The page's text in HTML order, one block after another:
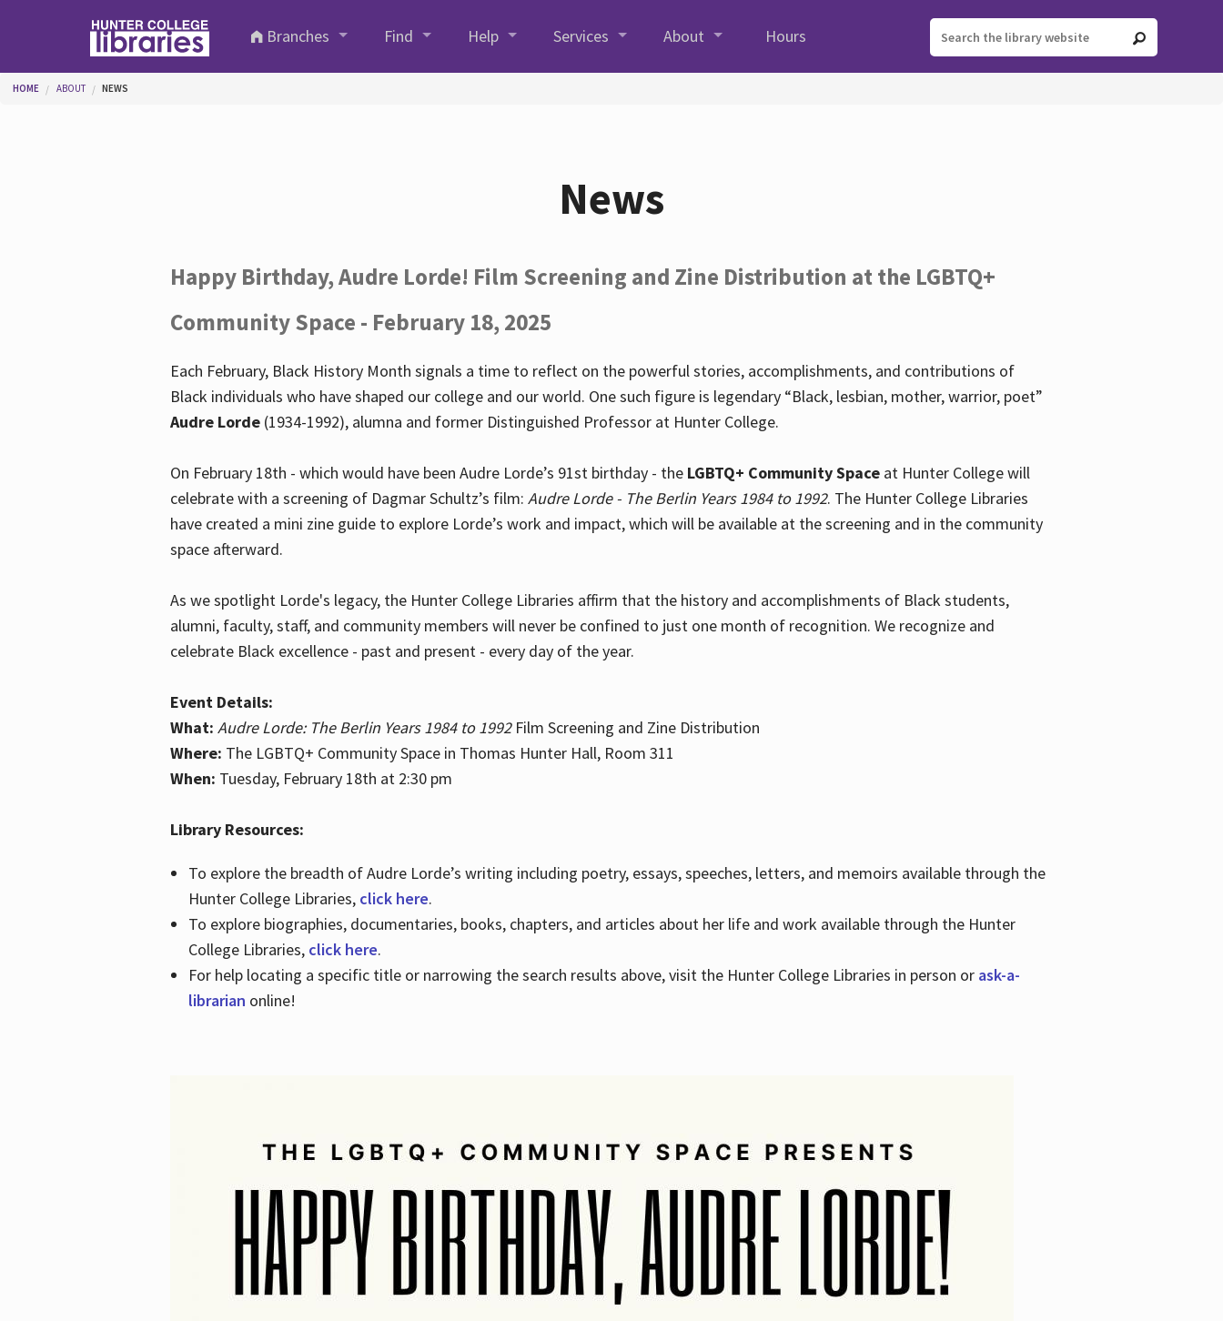
Branches
Find Help Services About Hours
You are here
HOME ABOUT NEWS
News
Happy Birthday, Audre Lorde! Film Screening and Zine Distribution at the LGBTQ+
Community Space - February 18, 2025
Each February, Black History Month signals a time to reflect on the powerful stories, accomplishments, and contributions of
Black individuals who have shaped our college and our world. One such figure is legendary “Black, lesbian, mother, warrior, poet”
Audre Lorde(1934-1992), alumna and former Distinguished Professor at Hunter College.
On February 18th - which would have been Audre Lorde’s 91st birthday - the LGBTQ+ Community Spaceat Hunter College will
celebrate with a screening of Dagmar Schultz’s film: Audre Lorde - The Berlin Years 1984 to 1992. The Hunter College Libraries
have created a mini zine guide to explore Lorde’s work and impact, which will be available at the screening and in the community
space afterward.
As we spotlight Lorde's legacy, the Hunter College Libraries affirm that the history and accomplishments of Black students,
alumni, faculty, staff, and community members will never be confined to just one month of recognition. We recognize and
celebrate Black excellence - past and present - every day of the year.
Event Details:
What: Audre Lorde: The Berlin Years 1984 to 1992Film Screening and Zine Distribution
Where: The LGBTQ+ Community Space in Thomas Hunter Hall, Room 311
When: Tuesday, February 18th at 2:30 pm
Library Resources:
To explore the breadth of Audre Lorde’s writing including poetry, essays, speeches, letters, and memoirs available through the
Hunter College Libraries, click here.
To explore biographies, documentaries, books, chapters, and articles about her life and work available through the Hunter
College Libraries, click here.
For help locating a specific title or narrowing the search results above, visit the Hunter College Libraries in person or ask-a-
librarian online!